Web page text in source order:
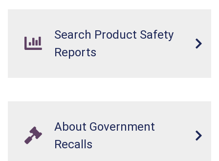
Search Product Safety
Reports
About Government
Recalls